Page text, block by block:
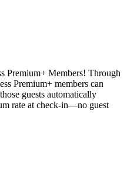
Premium+ Members! Through
Premium+ members can
guests automatically
rate at check-in—no guest